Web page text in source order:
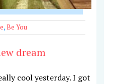
,Be You
dream
cool yesterday. I got